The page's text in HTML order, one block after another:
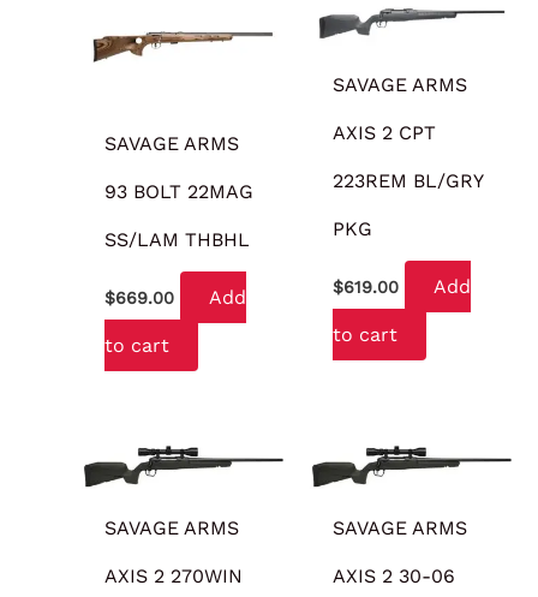
SAVAGE ARMS
93 BOLT 22MAG
SS/LAM THBHL
$669.00 Add
to cart
SAVAGE ARMS
AXIS 2 CPT
223REM BL/GRY
PKG
$619.00 Add
to cart
SAVAGE ARMS
AXIS 2 270WIN
SAVAGE ARMS
AXIS 2 30-06